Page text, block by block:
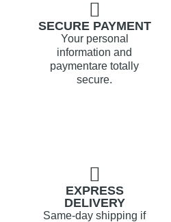
SECURE PAYMENT
Your personal
information and
paymentare totally
secure.
EXPRESS
DELIVERY
Same-day shipping if